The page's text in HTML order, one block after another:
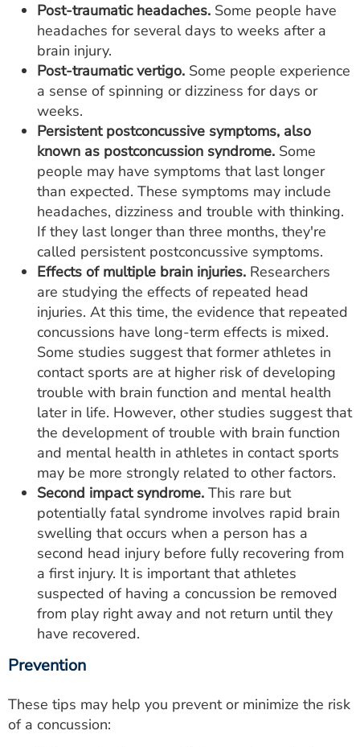
Post-traumatic headaches. Some people have
headaches for several days to weeks after a
brain injury.
Post-traumatic vertigo. Some people experience
a sense of spinning or dizziness for days or
weeks.
Persistent postconcussive symptoms, also
known as postconcussion syndrome. Some
people may have symptoms that last longer
than expected. These symptoms may include
headaches, dizziness and trouble with thinking.
If they last longer than three months, they're
called persistent postconcussive symptoms.
Effects of multiple brain injuries. Researchers
are studying the effects of repeated head
injuries. At this time, the evidence that repeated
concussions have long-term effects is mixed.
Some studies suggest that former athletes in
contact sports are at higher risk of developing
trouble with brain function and mental health
later in life. However, other studies suggest that
the development of trouble with brain function
and mental health in athletes in contact sports
may be more strongly related to other factors.
Second impact syndrome. This rare but
potentially fatal syndrome involves rapid brain
swelling that occurs when a person has a
second head injury before fully recovering from
a first injury. It is important that athletes
suspected of having a concussion be removed
from play right away and not return until they
have recovered.
Prevention
These tips may help you prevent or minimize the risk
of a concussion: